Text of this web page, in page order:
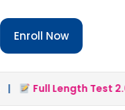
Enroll Now
Full Length Test 2.0